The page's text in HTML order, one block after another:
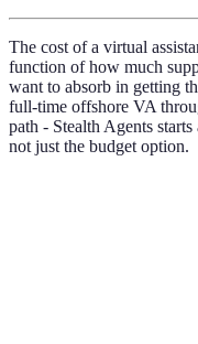
The cost of a virtual
function of how much
want to absorb in getting
full-time offshore VA
path - Stealth Agents
not just the budget option.